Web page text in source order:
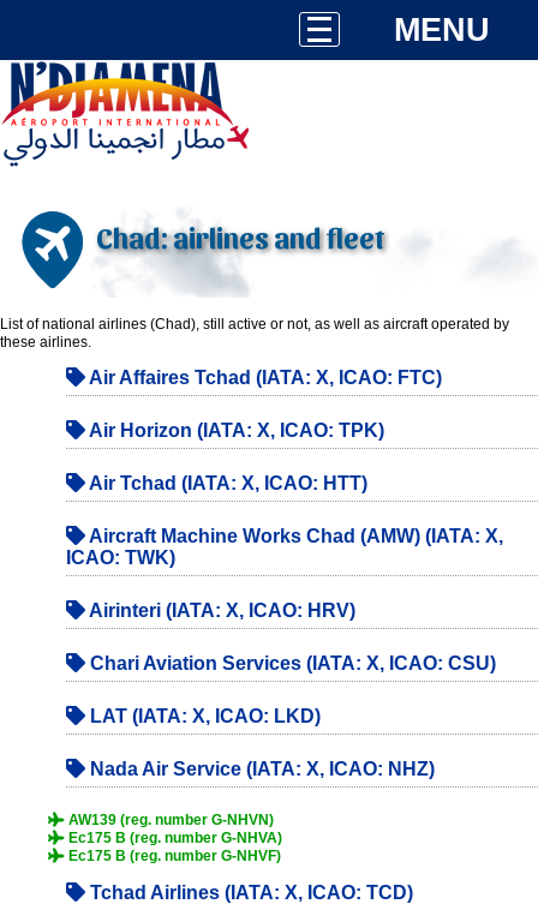
MENU
Chad: airlines and fleet
List of national airlines (Chad), still active or not, as well as aircraft operated by
these airlines.
Air Affaires Tchad (IATA: X, ICAO: FTC)
Air Horizon (IATA: X, ICAO: TPK)
Air Tchad (IATA: X, ICAO: HTT)
Aircraft Machine Works Chad (AMW) (IATA: X,
ICAO: TWK)
Airinteri (IATA: X, ICAO: HRV)
Chari Aviation Services (IATA: X, ICAO: CSU)
LAT (IATA: X, ICAO: LKD)
Nada Air Service (IATA: X, ICAO: NHZ)
AW139 (reg. number G-NHVN)
Ec175 B (reg. number G-NHVA)
Ec175 B (reg. number G-NHVF)
Tchad Airlines (IATA: X, ICAO: TCD)